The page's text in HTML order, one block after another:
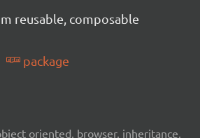
reusable, composable
package
oriented, browser, inheritance,